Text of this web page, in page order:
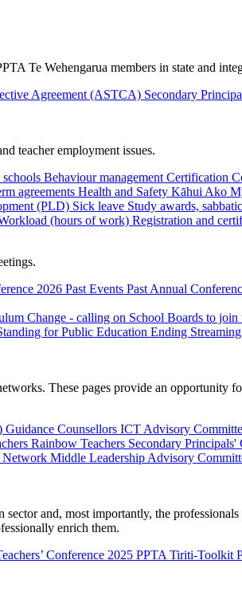
Te Wehengarua members in state and
Agreement (ASTCA) Secondary
teacher employment issues.
Behaviour management Certification
agreements Health and Safety Kāhui Ako
(PLD) Sick leave Study awards,
(hours of work) Registration and
2026 Past Events Past Annual
Change - calling on School Boards to join
for Public Education Ending
These pages provide an opportunity
Guidance Counsellors ICT Advisory
Rainbow Teachers Secondary Principals'
Network Middle Leadership Advisory
and, most importantly, the
enrich them.
Conference 2025 PPTA Tiriti-Toolkit